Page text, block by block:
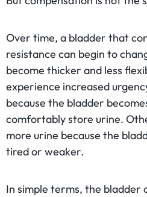
Over time, a bladder that
resistance can begin to
become thicker and less
experience increased
because the bladder
comfortably store urine.
more urine because the
tired or weaker.
In simple terms, the bladder